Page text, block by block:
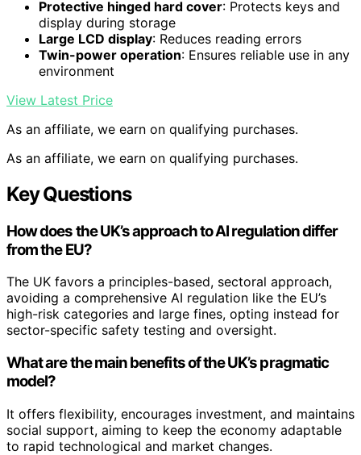
Protective hinged hard cover: Protects keys and
display during storage
Large LCD display: Reduces reading errors
Twin-power operation: Ensures reliable use in any
environment
View Latest Price
As an affiliate, we earn on qualifying purchases.
As an affiliate, we earn on qualifying purchases.
Key Questions
How does the UK’s approach to AI regulation differ
from the EU?
The UK favors a principles-based, sectoral approach,
avoiding a comprehensive AI regulation like the EU’s
high-risk categories and large fines, opting instead for
sector-specific safety testing and oversight.
What are the main benefits of the UK’s pragmatic
model?
It offers flexibility, encourages investment, and maintains
social support, aiming to keep the economy adaptable
to rapid technological and market changes.